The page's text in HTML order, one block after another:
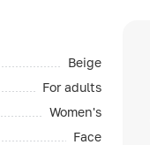
Beige
For adults
Women's
Face